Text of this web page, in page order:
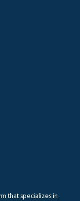
that specializes in